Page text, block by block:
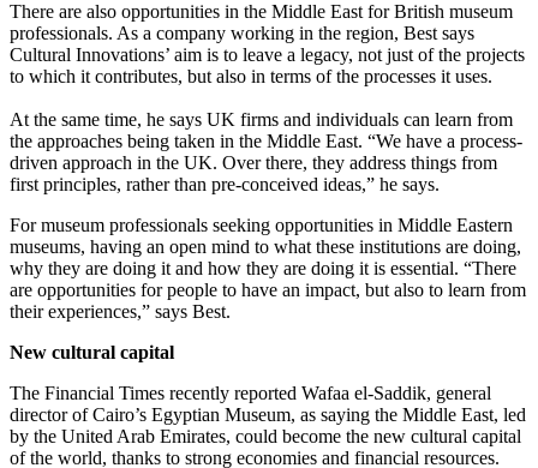
There are also opportunities in the Middle East for British museum
professionals. As a company working in the region, Best says
Cultural Innovations’ aim is to leave a legacy, not just of the projects
to which it contributes, but also in terms of the processes it uses.
At the same time, he says UK firms and individuals can learn from
the approaches being taken in the Middle East. “We have a process-
driven approach in the UK. Over there, they address things from
first principles, rather than pre-conceived ideas,” he says.
For museum professionals seeking opportunities in Middle Eastern
museums, having an open mind to what these institutions are doing,
why they are doing it and how they are doing it is essential. “There
are opportunities for people to have an impact, but also to learn from
their experiences,” says Best.
New cultural capital
The Financial Times recently reported Wafaa el-Saddik, general
director of Cairo’s Egyptian Museum, as saying the Middle East, led
by the United Arab Emirates, could become the new cultural capital
of the world, thanks to strong economies and financial resources.